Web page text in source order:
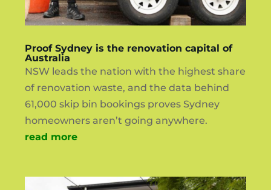
Proof Sydney is the renovation capital of
Australia
NSW leads the nation with the highest share
of renovation waste, and the data behind
61,000 skip bin bookings proves Sydney
homeowners aren’t going anywhere.
read more